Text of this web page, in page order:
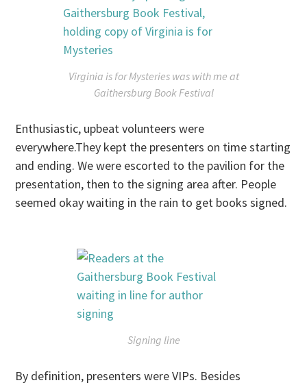
Virginia is for Mysterieswas with me at
Gaithersburg Book Festival
Enthusiastic, upbeat volunteers were
everywhere.They kept the presenters on time starting
and ending. We were escorted to the pavilion for the
presentation, then to the signing area after. People
seemed okay waiting in the rain to get books signed.
Signing line
By definition, presenters were VIPs. Besides